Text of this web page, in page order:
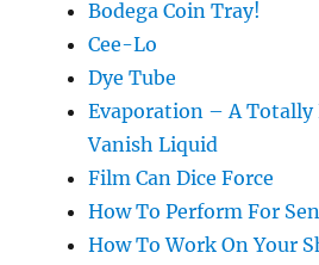
Bodega Coin Tray!
Cee-Lo
Dye Tube
Evaporation – A Totally
Vanish Liquid
Film Can Dice Force
How To Perform For
How To Work On Your